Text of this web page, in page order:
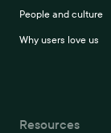
People and culture
Why users love us
Resources